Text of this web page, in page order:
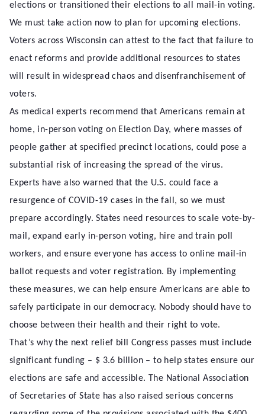
elections or transitioned their elections to all mail-in voting.
We must take action now to plan for upcoming elections.
Voters across Wisconsin can attest to the fact that failure to
enact reforms and provide additional resources to states
will result in widespread chaos and disenfranchisement of
voters.
As medical experts recommend that Americans remain at
home, in-person voting on Election Day, where masses of
people gather at specified precinct locations, could pose a
substantial risk of increasing the spread of the virus.
Experts have also warned that the U.S. could face a
resurgence of COVID-19 cases in the fall, so we must
prepare accordingly. States need resources to scale vote-by-
mail, expand early in-person voting, hire and train poll
workers, and ensure everyone has access to online mail-in
ballot requests and voter registration. By implementing
these measures, we can help ensure Americans are able to
safely participate in our democracy. Nobody should have to
choose between their health and their right to vote.
That’s why the next relief bill Congress passes must include
significant funding – $ 3.6 billion – to help states ensure our
elections are safe and accessible. The National Association
of Secretaries of State has also raised serious concerns